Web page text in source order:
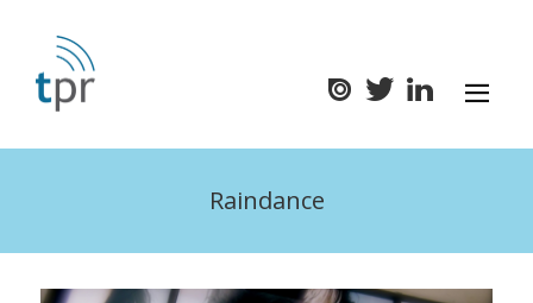
Raindance